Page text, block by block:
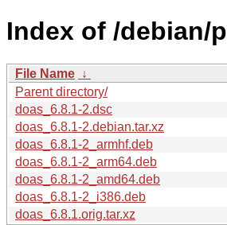
Index of /debian/
File Name ↓
Parent directory/
doas_6.8.1-2.dsc
doas_6.8.1-2.debian.tar.xz
doas_6.8.1-2_armhf.deb
doas_6.8.1-2_arm64.deb
doas_6.8.1-2_amd64.deb
doas_6.8.1-2_i386.deb
doas_6.8.1.orig.tar.xz